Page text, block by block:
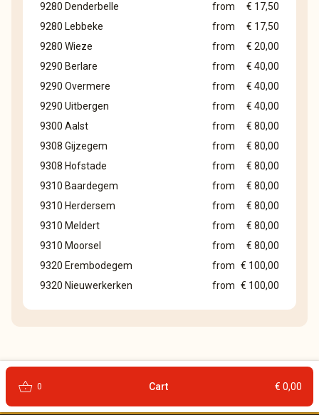
9280 Denderbelle
from
€ 17,50
9280 Lebbeke
from
€ 17,50
9280 Wieze
from
€ 20,00
9290 Berlare
from
€ 40,00
9290 Overmere
from
€ 40,00
9290 Uitbergen
from
€ 40,00
9300 Aalst
from
€ 80,00
9308 Gijzegem
from
€ 80,00
9308 Hofstade
from
€ 80,00
9310 Baardegem
from
€ 80,00
9310 Herdersem
from
€ 80,00
9310 Meldert
from
€ 80,00
9310 Moorsel
from
€ 80,00
9320 Erembodegem
from € 100,00
9320 Nieuwerkerken
from € 100,00
shopping_basket 0 Cart € 0,00